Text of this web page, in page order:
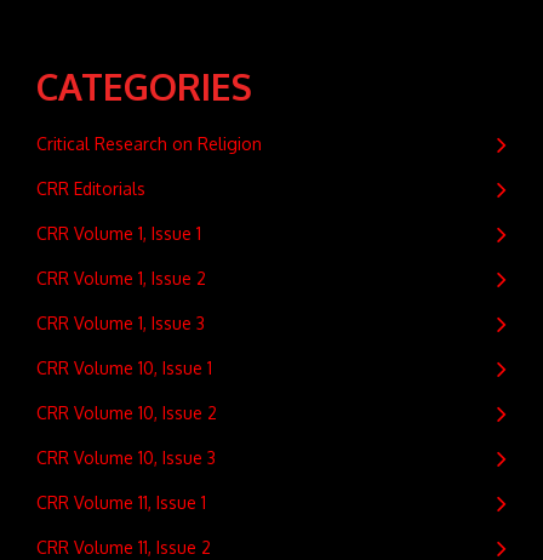
CATEGORIES
Critical Research on Religion
CRR Editorials
CRR Volume 1, Issue 1
CRR Volume 1, Issue 2
CRR Volume 1, Issue 3
CRR Volume 10, Issue 1
CRR Volume 10, Issue 2
CRR Volume 10, Issue 3
CRR Volume 11, Issue 1
CRR Volume 11, Issue 2